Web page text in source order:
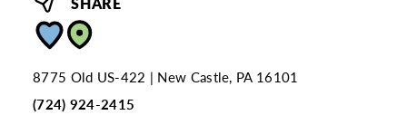
8775 Old US-422
New Castle, PA 16101
(724) 924-2415